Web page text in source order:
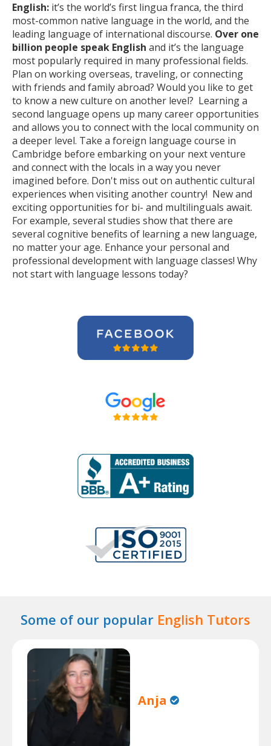
English: it’s the world’s first lingua franca, the third
most-common native language in the world, and the
leading language of international discourse. Over one
billion people speak English and it’s the language
most popularly required in many professional fields.
Plan on working overseas, traveling, or connecting
with friends and family abroad? Would you like to get
to know a new culture on another level? Learning a
second language opens up many career opportunities
and allows you to connect with the local community on
a deeper level. Take a foreign language course in
Cambridge before embarking on your next venture
and connect with the locals in a way you never
imagined before. Don't miss out on authentic cultural
experiences when visiting another country! New and
exciting opportunities for bi- and multilinguals await.
For example, several studies show that there are
several cognitive benefits of learning a new language,
no matter your age. Enhance your personal and
professional development with language classes! Why
not start with language lessons today?
Some of our popular English Tutors
Anja